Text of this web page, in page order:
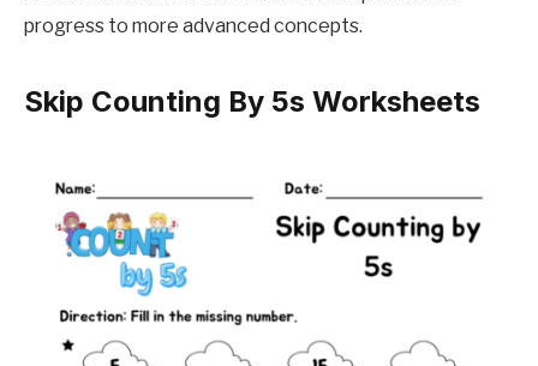
progress to more advanced concepts.
Skip Counting By 5s Worksheets